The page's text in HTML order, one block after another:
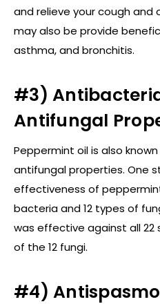
and relieve your cough and
may also be provide
asthma, and bronchitis.
#3)
Antifungal
Peppermint oil is also
antifungal properties. One
effectiveness of
bacteria and 12 types of
was effective against all 22
of the 12 fungi.
#4)